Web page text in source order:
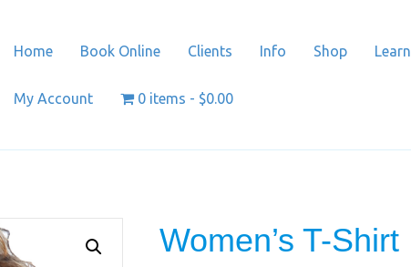
Home Book Online Clients Info Shop Learn
My Account 0 items $0.00
Women’s T-Shirt